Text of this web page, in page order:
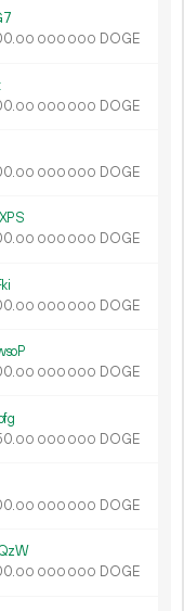
00 000 000 DOGE
00 000 000 DOGE
00 000 000 DOGE
00 000 000 DOGE
00 000 000 DOGE
00 000 000 DOGE
00 000 000 DOGE
.00 000 000 DOGE
00 000 000 DOGE